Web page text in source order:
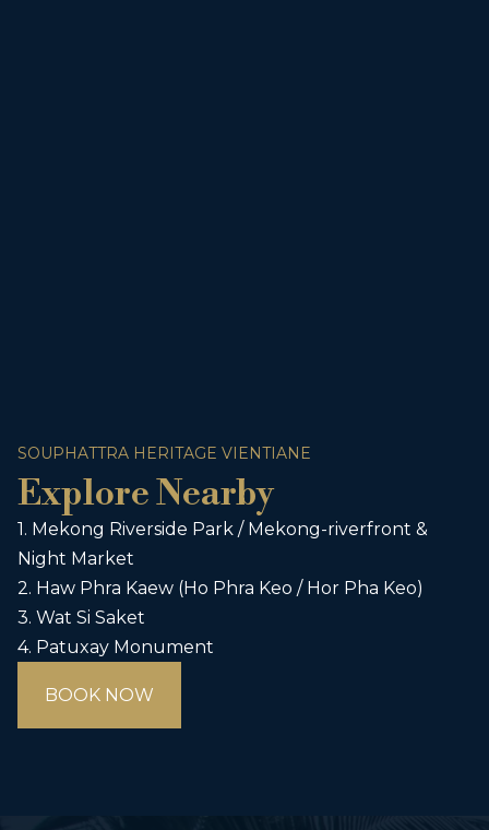
SOUPHATTRA HERITAGE VIENTIANE
Explore Nearby
1. Mekong Riverside Park / Mekong-riverfront &
Night Market
2. Haw Phra Kaew (Ho Phra Keo / Hor Pha Keo)
3. Wat Si Saket
4. Patuxay Monument
BOOK NOW